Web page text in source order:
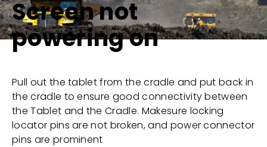
Screen not
powering on
Pull out the tablet from the cradle and put back in
the cradle to ensure good connectivity between
the Tablet and the Cradle. Makesure locking
locator pins are not broken, and power connector
pins are prominent